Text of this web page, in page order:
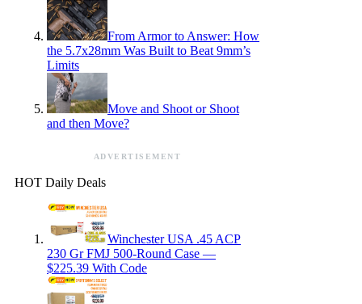
From Armor to Answer: How
the 5.7x28mm Was Built to Beat 9mm’s
Limits
Move and Shoot or Shoot
and then Move?
ADVERTISEMENT
HOT Daily Deals
Winchester USA .45 ACP
230 Gr FMJ 500-Round Case —
$225.39 With Code